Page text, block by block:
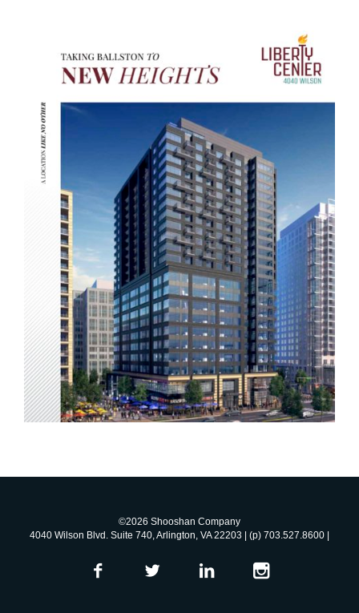
©2026 Shooshan Company
4040 Wilson Blvd. Suite 740, Arlington, VA 22203 | (p) 703.527.8600 |